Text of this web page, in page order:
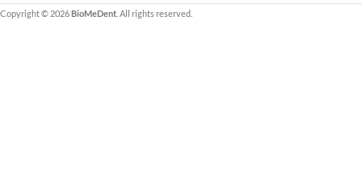
Copyright © 2026BioMeDent . All rights reserved.